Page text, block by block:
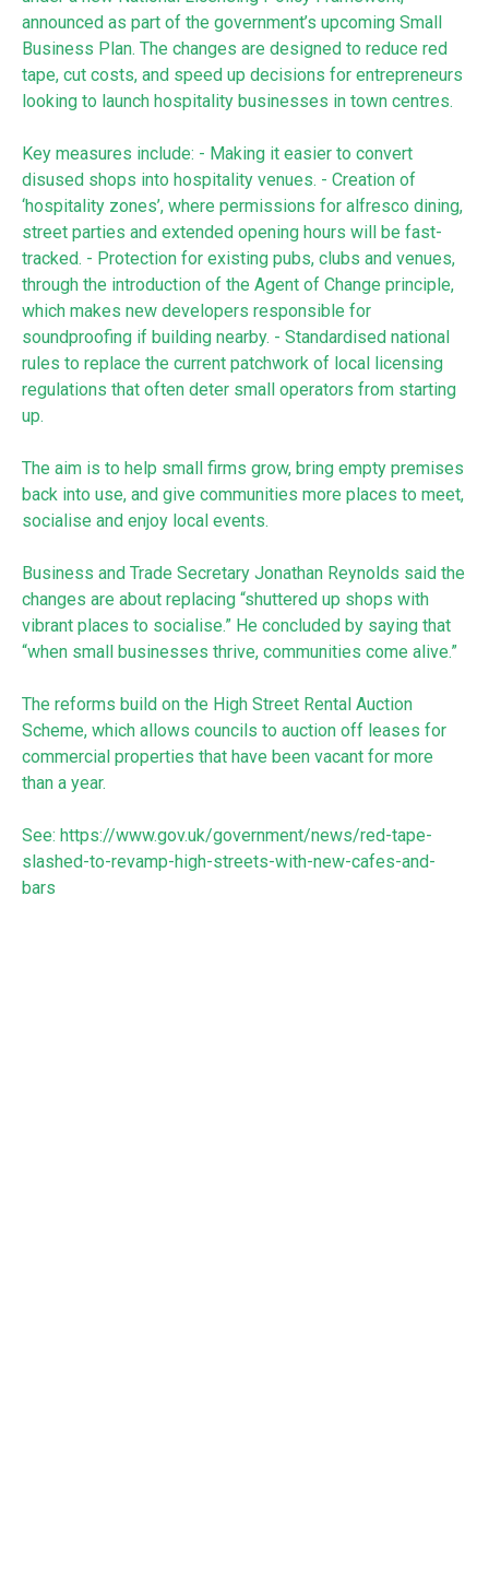
announced as part of the government’s upcoming Small
Business Plan. The changes are designed to reduce red
tape, cut costs, and speed up decisions for entrepreneurs
looking to launch hospitality businesses in town centres.
Key measures include: - Making it easier to convert
disused shops into hospitality venues. - Creation of
‘hospitality zones’, where permissions for alfresco dining,
street parties and extended opening hours will be fast-
tracked. - Protection for existing pubs, clubs and venues,
through the introduction of the Agent of Change principle,
which makes new developers responsible for
soundproofing if building nearby. - Standardised national
rules to replace the current patchwork of local licensing
regulations that often deter small operators from starting
up.
The aim is to help small firms grow, bring empty premises
back into use, and give communities more places to meet,
socialise and enjoy local events.
Business and Trade Secretary Jonathan Reynolds said the
changes are about replacing “shuttered up shops with
vibrant places to socialise.” He concluded by saying that
“when small businesses thrive, communities come alive.”
The reforms build on the High Street Rental Auction
Scheme, which allows councils to auction off leases for
commercial properties that have been vacant for more
than a year.
See: https://www.gov.uk/government/news/red-tape-
slashed-to-revamp-high-streets-with-new-cafes-and-
bars